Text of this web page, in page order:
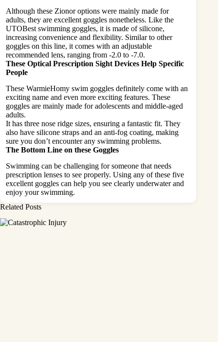
Although these Zionor options were mainly made for
adults, they are excellent goggles nonetheless. Like the
UTOBest swimming goggles, it is made of silicone,
increasing convenience and flexibility. Similar to other
goggles on this line, it comes with an adjustable
recommended lens, ranging from -2.0 to -7.0.
These Optical Prescription Sight Devices Help Specific
People
These WarmieHomy swim goggles definitely come with an
exciting name and even more exciting features. These
goggles are mainly made for adolescents and middle-aged
adults.
It has three nose ridge sizes, ensuring a fantastic fit. They
also have silicone straps and an anti-fog coating, making
sure you don’t encounter any swimming problems.
The Bottom Line on these Goggles
Swimming can be challenging for someone that needs
prescription lenses to see properly. Using any of these five
excellent goggles can help you see clearly underwater and
enjoy your swimming.
Related Posts